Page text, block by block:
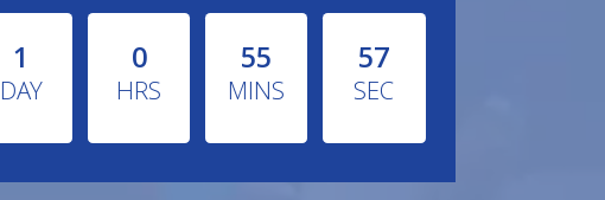
1
DAY
0
HRS
55
MINS
55
SEC